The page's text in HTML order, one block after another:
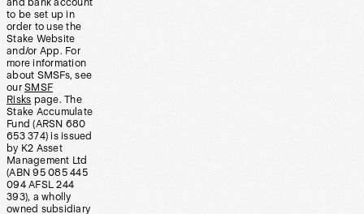
and bank account
to be set up in
order to use the
Stake Website
and/or App. For
more information
about SMSFs, see
our SMSF
Risks page. The
Stake Accumulate
Fund (ARSN 680
653 374) is issued
by K2 Asset
Management Ltd
(ABN 95 085 445
094 AFSL 244
393), a wholly
owned subsidiary